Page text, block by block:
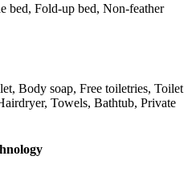
bed, Fold-up bed, Non-feather
Body soap, Free toiletries, Toilet
Towels, Bathtub, Private